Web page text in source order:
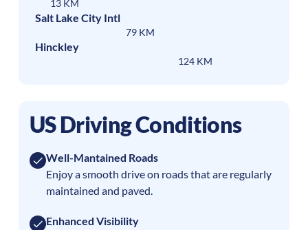
13 KM
Salt Lake City Intl
79 KM
Hinckley
124 KM
US Driving Conditions
Well-Mantained Roads
Enjoy a smooth drive on roads that are regularly
maintained and paved.
Enhanced Visibility